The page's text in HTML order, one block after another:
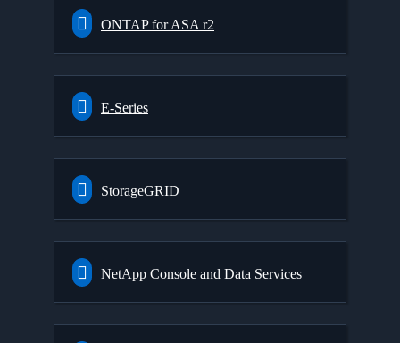
ONTAP for ASA r2
E-Series
StorageGRID
NetApp Console and Data Services